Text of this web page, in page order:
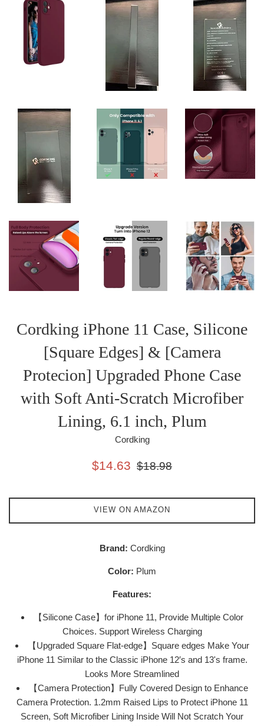
Cordking iPhone 11 Case, Silicone
[Square Edges] & [Camera
Protecion] Upgraded Phone Case
with Soft Anti-Scratch Microfiber
Lining, 6.1 inch, Plum
Cordking
Sale
$14.63
Regular
$18.98
VIEW ON AMAZON
Brand: Cordking
Color: Plum
Features:
【Silicone Case】for iPhone 11, Provide Multiple Color
Choices. Support Wireless Charging
【Upgraded Square Flat-edge】Square edges Make Your
iPhone 11 Similar to the Classic iPhone 12′s and 13's frame.
Looks More Streamlined
【Camera Protection】Fully Covered Design to Enhance
Camera Protection. 1.2mm Raised Lips to Protect iPhone 11
Screen, Soft Microfiber Lining Inside Will Not Scratch Your